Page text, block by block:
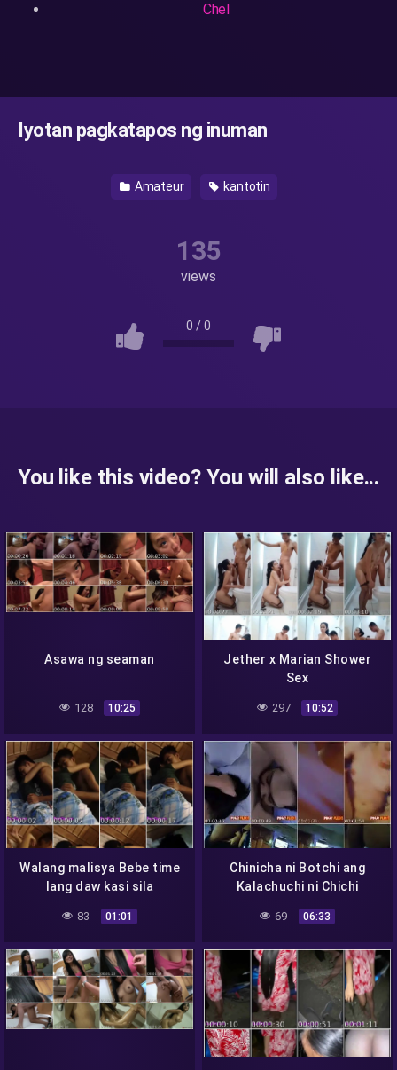
Chel
Iyotan pagkatapos ng inuman
Amateur kantotin
135
views
0 /0
You like this video? You will also like...
Asawa ng seaman
128 10:25
Jether x Marian Shower
Sex
297 10:52
Walang malisya Bebe time
lang daw kasi sila
83 01:01
Chinicha ni Botchi ang
Kalachuchi ni Chichi
69 06:33